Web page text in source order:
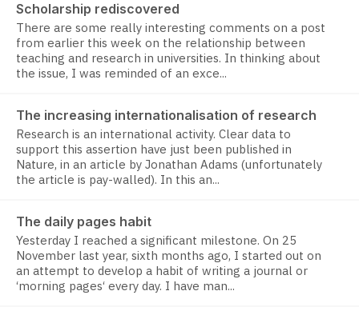
Scholarship rediscovered
There are some really interesting comments on a post
from earlier this week on the relationship between
teaching and research in universities. In thinking about
the issue, I was reminded of an exce...
The increasing internationalisation of research
Research is an international activity. Clear data to
support this assertion have just been published in
Nature, in an article by Jonathan Adams (unfortunately
the article is pay-walled). In this an...
The daily pages habit
Yesterday I reached a significant milestone. On 25
November last year, sixth months ago, I started out on
an attempt to develop a habit of writing a journal or
‘morning pages‘ every day. I have man...